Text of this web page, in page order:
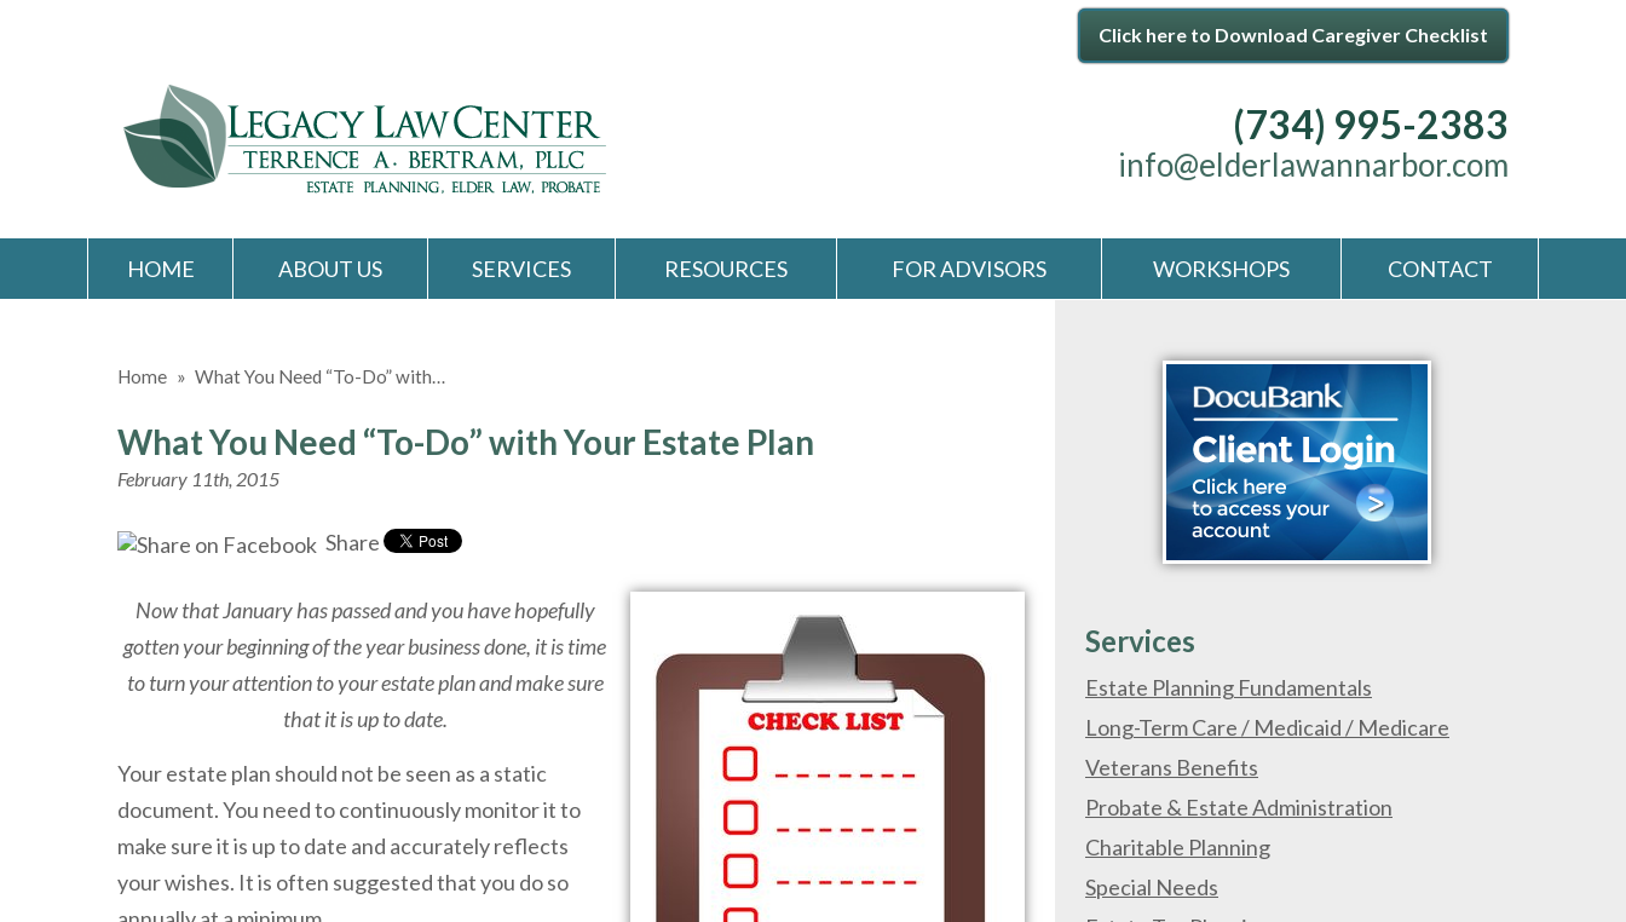
Click here to Download Caregiver Checklist
(734) 995-2383
info@elderlawannarbor.com
HOME ABOUT US SERVICES RESOURCES FOR ADVISORS WORKSHOPS CONTACT
Home » What You Need “To-Do” with…
What You Need “To-Do” with Your Estate Plan
February 11th, 2015
Share
Now that January has passed and you have hopefully
gotten your beginning of the year business done, it is time
to turn your attention to your estate plan and make sure
that it is up to date.
Your estate plan should not be seen as a static
document. You need to continuously monitor it to
make sure it is up to date and accurately reflects
your wishes. It is often suggested that you do so
Services
Estate Planning Fundamentals
Long-Term Care / Medicaid / Medicare
Veterans Benefits
Probate & Estate Administration
Charitable Planning
Special Needs